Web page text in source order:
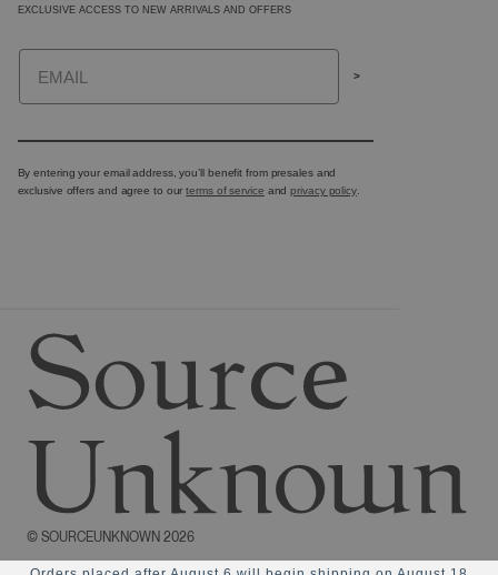
EXCLUSIVE ACCESS TO NEW ARRIVALS AND OFFERS
Email
>
By entering your email address, you’ll benefit from presales and
exclusive offers and agree to ourterms of service andprivacy policy.
© SOURCEUNKNOWN 2026